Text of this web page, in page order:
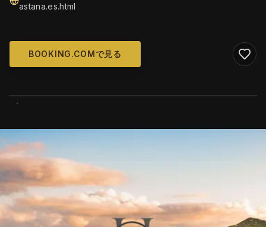
astana.es.html
BOOKING.COMで見る